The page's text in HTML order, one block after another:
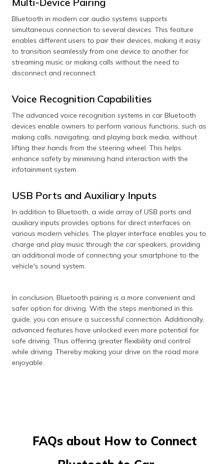
Bluetooth in modern car audio systems supports
simultaneous connection to several devices. This feature
enables different users to pair their devices, making it easy
to transition seamlessly from one device to another for
streaming music or making calls without the need to
disconnect and reconnect.
Voice Recognition Capabilities
The advanced voice recognition systems in car Bluetooth
devices enable owners to perform various functions, such as
making calls, navigating, and playing back media, without
lifting their hands from the steering wheel. This helps
enhance safety by minimising hand interaction with the
infotainment system.
USB Ports and Auxiliary Inputs
In addition to Bluetooth, a wide array of USB ports and
auxiliary inputs provides options for direct interfaces on
various modern vehicles. The player interface enables you to
charge and play music through the car speakers, providing
an additional mode of connecting your smartphone to the
vehicle's sound system.
In conclusion, Bluetooth pairing is a more convenient and
safer option for driving. With the steps mentioned in this
guide, you can ensure a successful connection. Additionally,
advanced features have unlocked even more potential for
safe driving. Thus offering greater flexibility and control
while driving. Thereby making your drive on the road more
enjoyable.
FAQs about How to Connect